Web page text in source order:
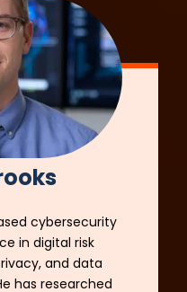
cybersecurity
in digital risk
and data
has researched